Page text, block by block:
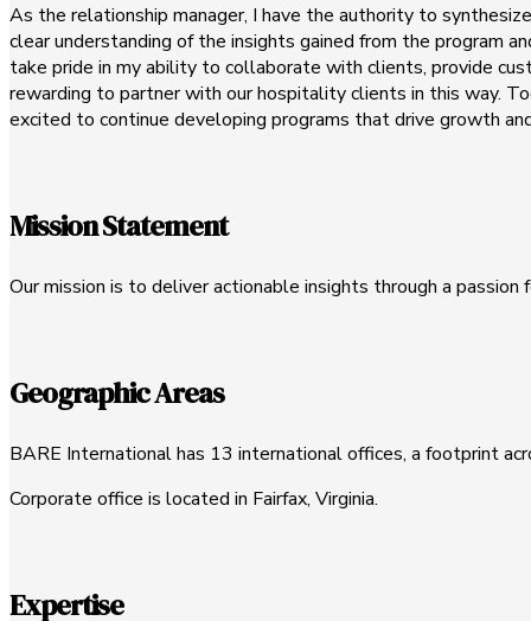
As the relationship manager, I have the authority to
clear understanding of the insights gained from the program
take pride in my ability to collaborate with clients, provide
rewarding to partner with our hospitality clients in this way.
excited to continue developing programs that drive growth
Mission Statement
Our mission is to deliver actionable insights through a
Geographic Areas
BARE International has 13 international offices, a footprint
Corporate office is located in Fairfax, Virginia.
Expertise